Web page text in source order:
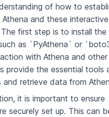
of how to
and these interactive
first step is to install the
as `PyAthena` or
with Athena and other
provide the essential tools
retrieve data from
it is important to ensure
securely set up. This can